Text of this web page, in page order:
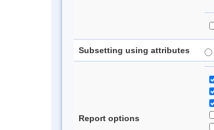
Subsetting using attributes
Report options